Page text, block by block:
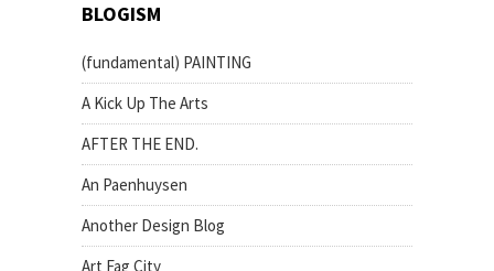
BLOGISM
(fundamental) PAINTING
A Kick Up The Arts
AFTER THE END.
An Paenhuysen
Another Design Blog
Art Fag City